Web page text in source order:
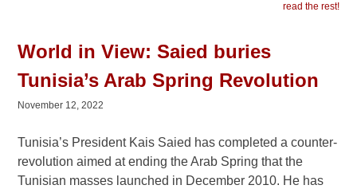
read the rest!
World in View: Saied buries
Tunisia’s Arab Spring Revolution
November 12, 2022
Tunisia’s President Kais Saied has completed a counter-
revolution aimed at ending the Arab Spring that the
Tunisian masses launched in December 2010. He has